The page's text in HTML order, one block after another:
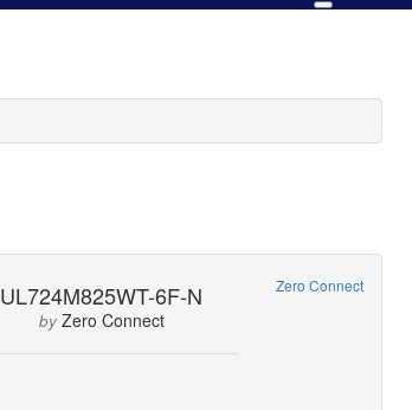
UL724M825WT-6F-N
by Zero Connect
Zero Connect